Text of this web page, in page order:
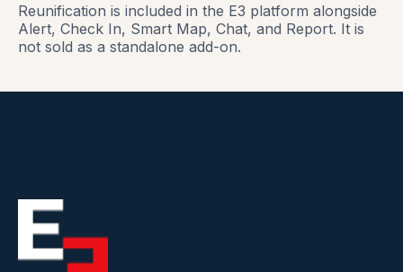
Reunification is included in the E3 platform alongside
Alert, Check In, Smart Map, Chat, and Report. It is
not sold as a standalone add-on.